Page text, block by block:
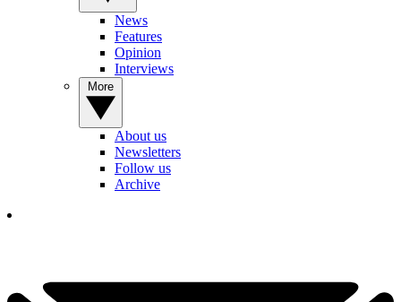
News
Features
Opinion
Interviews
About us
Newsletters
Follow us
Archive